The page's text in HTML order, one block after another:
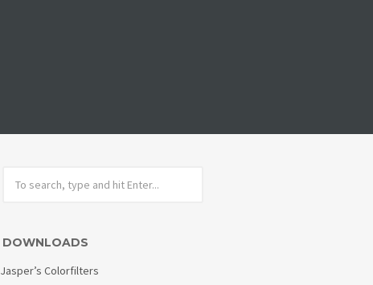
DOWNLOADS
Jasper’s Colorfilters